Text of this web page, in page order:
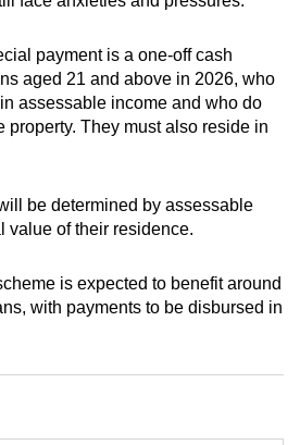
payment is a one-off cash
aged 21 and above in 2026, who
assessable income and who do
property. They must also reside in
be determined by assessable
value of their residence.
is expected to benefit around
with payments to be disbursed in